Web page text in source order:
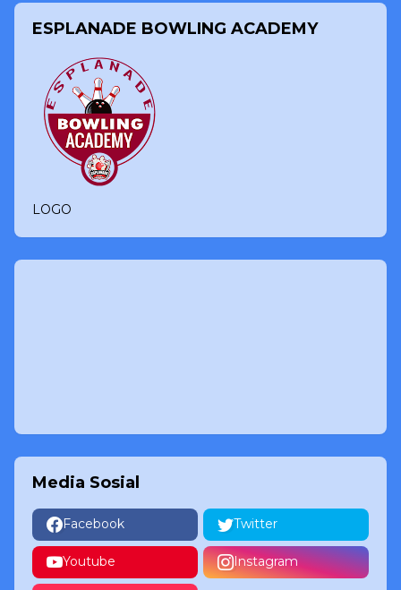
ESPLANADE BOWLING ACADEMY
LOGO
Media Sosial
Facebook Twitter
Youtube Instagram